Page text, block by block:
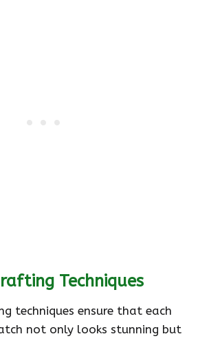
Techniques
techniques ensure that each
not only looks stunning but